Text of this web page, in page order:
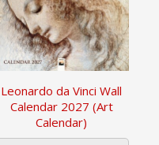
Leonardo da Vinci Wall
Calendar 2027 (Art
Calendar)